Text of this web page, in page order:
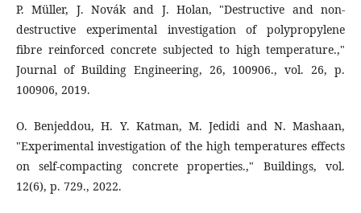
P. Müller, J. Novák and J. Holan, "Destructive and non-
destructive experimental investigation of polypropylene
fibre reinforced concrete subjected to high temperature.,"
Journal of Building Engineering, 26, 100906., vol. 26, p.
100906, 2019.
O. Benjeddou, H. Y. Katman, M. Jedidi and N. Mashaan,
"Experimental investigation of the high temperatures effects
on self-compacting concrete properties.," Buildings, vol.
12(6), p. 729., 2022.